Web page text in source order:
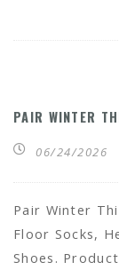
PAIR WINTER
06/24/2026
Pair Winter
Floor Socks,
Shoes.